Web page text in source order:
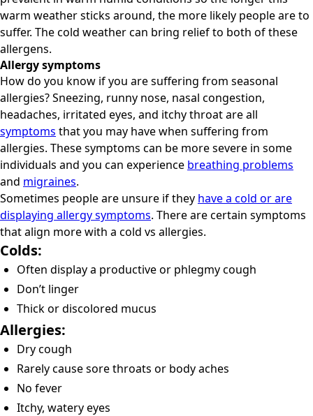
warm weather sticks around, the more likely people are to
suffer. The cold weather can bring relief to both of these
allergens.
Allergy symptoms
How do you know if you are suffering from seasonal
allergies? Sneezing, runny nose, nasal congestion,
headaches, irritated eyes, and itchy throat are all
symptoms that you may have when suffering from
allergies. These symptoms can be more severe in some
individuals and you can experience breathing problems
and migraines.
Sometimes people are unsure if they have a cold or are
displaying allergy symptoms. There are certain symptoms
that align more with a cold vs allergies.
Colds:
Often display a productive or phlegmy cough
Don’t linger
Thick or discolored mucus
Allergies:
Dry cough
Rarely cause sore throats or body aches
No fever
Itchy, watery eyes